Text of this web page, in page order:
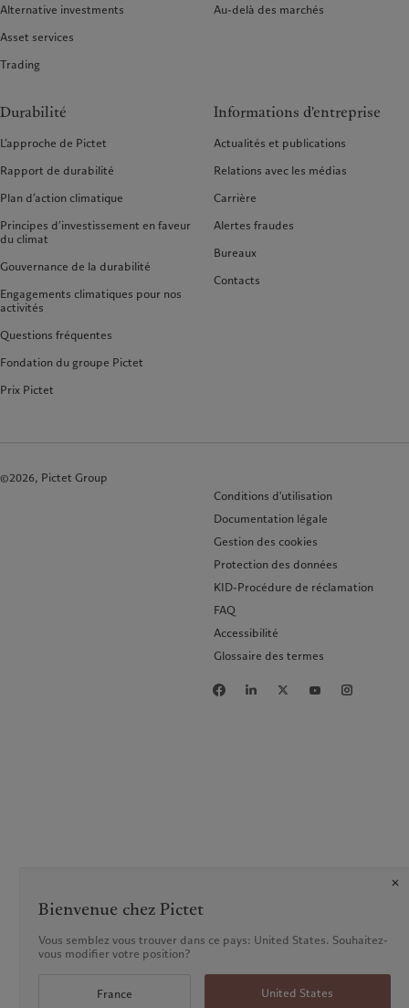
Alternative investments
Asset services
Trading
Au-delà des marchés
Durabilité
L’approche de Pictet
Rapport de durabilité
Plan d’action climatique
Principes d’investissement en faveur
du climat
Gouvernance de la durabilité
Engagements climatiques pour nos
activités
Questions fréquentes
Fondation du groupe Pictet
Prix Pictet
Informations d'entreprise
Actualités et publications
Relations avec les médias
Carrière
Alertes fraudes
Bureaux
Contacts
©2026, Pictet Group
Conditions d'utilisation
Documentation légale
Gestion des cookies
Protection des données
KID-Procédure de réclamation
FAQ
Accessibilité
Glossaire des termes
Bienvenue chez Pictet
Vous semblez vous trouver dans ce pays: United States. Souhaitez-
vous modifier votre position?
France United States